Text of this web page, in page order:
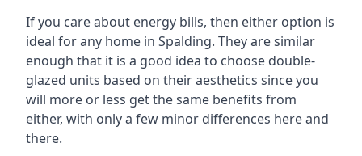
If you care about energy bills, then either option is
ideal for any home in Spalding. They are similar
enough that it is a good idea to choose double-
glazed units based on their aesthetics since you
will more or less get the same benefits from
either, with only a few minor differences here and
there.